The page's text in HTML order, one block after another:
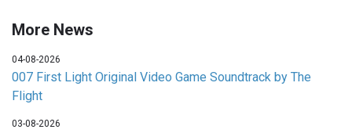
More News
04-08-2026
007 First Light Original Video Game Soundtrack by The
Flight
03-08-2026